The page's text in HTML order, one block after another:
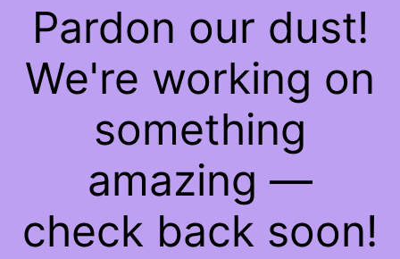
Pardon our dust!
We're working on
something
amazing —
check back soon!